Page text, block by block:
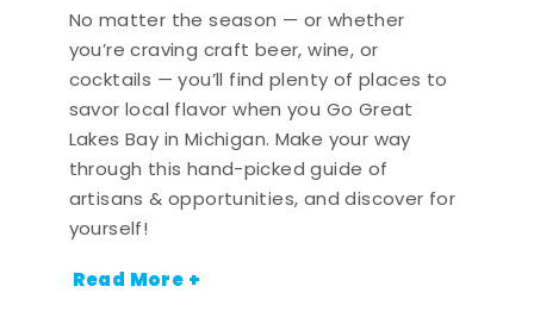
No matter the season — or whether
you’re craving craft beer, wine, or
cocktails — you’ll find plenty of places to
savor local flavor when you Go Great
Lakes Bay in Michigan. Make your way
through this hand-picked guide of
artisans & opportunities, and discover for
yourself!
Read More +